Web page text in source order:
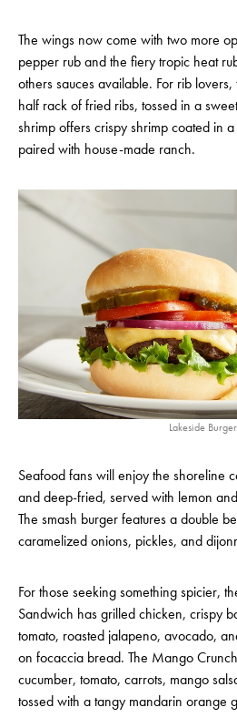
The wings now come with two more
pepper rub and the fiery tropic heat
others sauces available. For rib
half rack of fried ribs, tossed in a
shrimp offers crispy shrimp coated in
paired with house-made ranch.
Lakeside Burger.
Seafood fans will enjoy the shoreline
and deep-fried, served with lemon
The smash burger features a double
caramelized onions, pickles, and
For those seeking something spicier,
Sandwich has grilled chicken, crispy
tomato, roasted jalapeno, avocado,
on focaccia bread. The Mango
cucumber, tomato, carrots, mango
tossed with a tangy mandarin orange